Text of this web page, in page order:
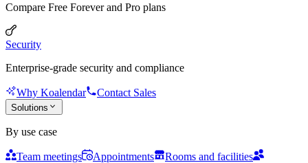
Compare Free Forever and Pro plans
Security
Enterprise-grade security and compliance
Why Koalendar Contact Sales
Solutions
By use case
Team meetings Appointments
Rooms and facilities